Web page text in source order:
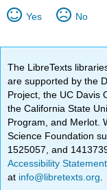
Yes No
The LibreTexts
are supported by the
Project, the UC Davis
the California State
Program, and Merlot.
Science Foundation
1525057, and
Accessibility Statement
at info@libretexts.org